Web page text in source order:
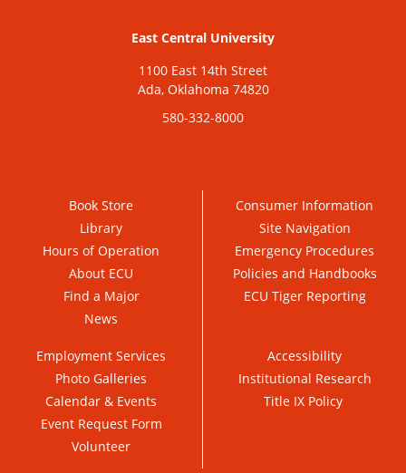
East Central University
1100 East 14th Street
Ada, Oklahoma 74820
580-332-8000
Book Store
Library
Hours of Operation
About ECU
Find a Major
News
Consumer Information
Site Navigation
Emergency Procedures
Policies and Handbooks
ECU Tiger Reporting
Employment Services
Photo Galleries
Calendar & Events
Event Request Form
Volunteer
Accessibility
Institutional Research
Title IX Policy